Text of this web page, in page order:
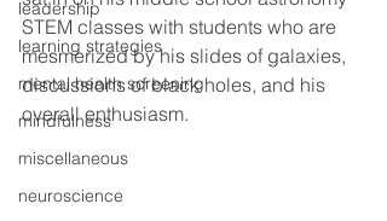
leadership
learning strategies
mental health screening
mindfulness
miscellaneous
neuroscience
STEM classes with students who are
mesmerized by his slides of galaxies,
discussions of black holes, and his
overall enthusiasm.